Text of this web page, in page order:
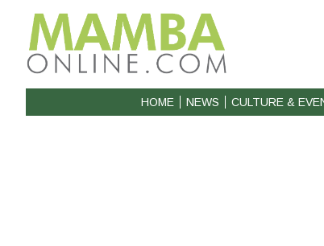
HOME NEWS CULTURE &